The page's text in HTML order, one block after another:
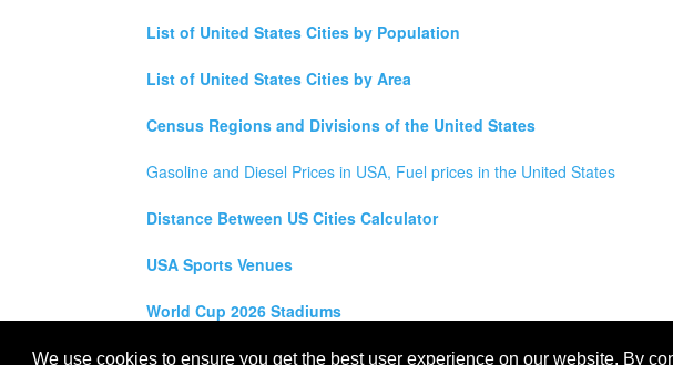
We use cookies to ensure you get the best user experience on our website. By
List of United States Cities by Population
List of United States Cities by Area
Census Regions and Divisions of the United States
Gasoline and Diesel Prices in USA, Fuel prices in the United States
Distance Between US Cities Calculator
USA Sports Venues
World Cup 2026 Stadiums